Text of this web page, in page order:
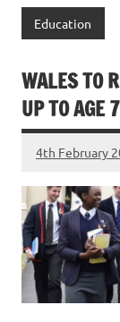
Education
WALES TO
UP TO AGE
4th February